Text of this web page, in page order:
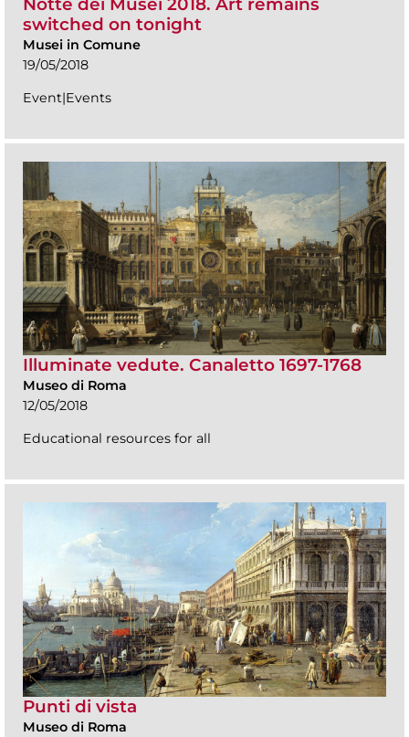
switched on tonight
Musei in Comune
19/05/2018
Event|Events
Illuminate vedute. Canaletto 1697-1768
Museo di Roma
12/05/2018
Educational resources for all
Punti di vista
Museo di Roma